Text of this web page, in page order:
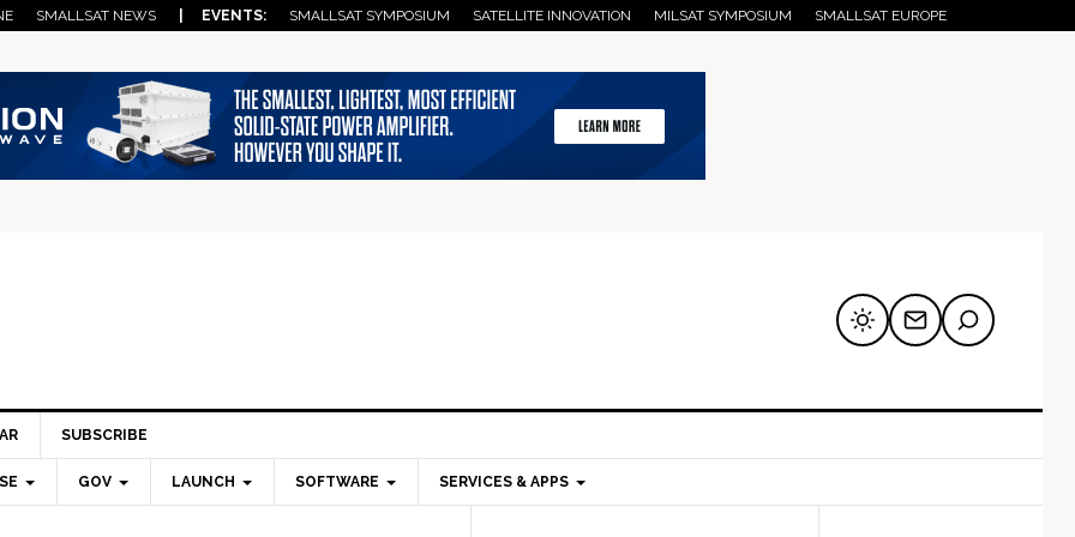
SMALLSAT NEWS | EVENTS: SMALLSAT SYMPOSIUM SATELLITE INNOVATION MILSAT SYMPOSIUM SMALLSAT EUROPE
SUBSCRIBE
GOV LAUNCH SOFTWARE SERVICES & APPS